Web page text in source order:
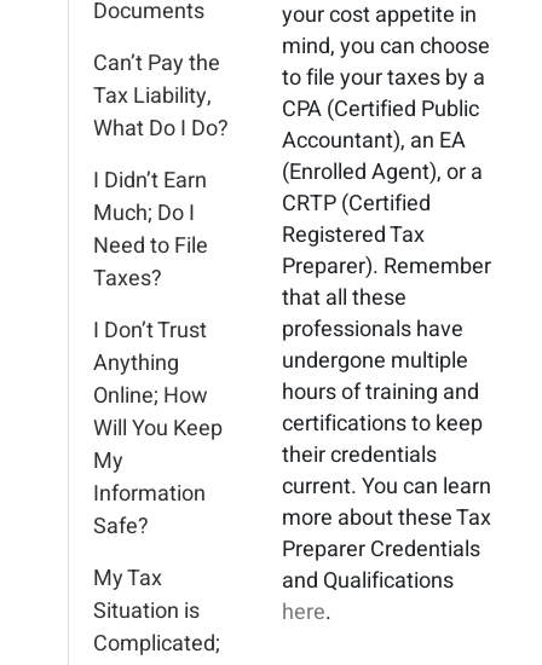
Documents
Can’t Pay the
Tax Liability,
What Do I Do?
I Didn’t Earn
Much; Do I
Need to File
Taxes?
I Don’t Trust
Anything
Online; How
Will You Keep
My
Information
Safe?
My Tax
Situation is
Complicated;
your cost appetite in
mind, you can choose
to file your taxes by a
CPA (Certified Public
Accountant), an EA
(Enrolled Agent), or a
CRTP (Certified
Registered Tax
Preparer). Remember
that all these
professionals have
undergone multiple
hours of training and
certifications to keep
their credentials
current. You can learn
more about these Tax
Preparer Credentials
and Qualifications
here.